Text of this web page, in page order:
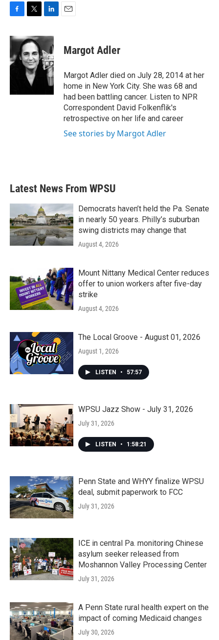
c
b
o
i
t
t
e
r
n
e
d
I
n
Margot Adler
Margot Adler died on July 28, 2014 at her
home in New York City. She was 68 and
had been battling cancer. Listen to NPR
Correspondent David Folkenflik's
retrospective on her life and career
See stories by Margot Adler
Latest News From WPSU
Democrats haven’t held the Pa. Senate
in nearly 50 years. Philly’s suburban
swing districts may change that
August 4, 2026
Mount Nittany Medical Center reduces
offer to union workers after five-day
strike
August 4, 2026
The Local Groove - August 01, 2026
August 1, 2026
LISTEN • 57:57
WPSU Jazz Show - July 31, 2026
July 31, 2026
LISTEN • 1:58:21
Penn State and WHYY finalize WPSU
deal, submit paperwork to FCC
July 31, 2026
ICE in central Pa. monitoring Chinese
asylum seeker released from
Moshannon Valley Processing Center
July 31, 2026
A Penn State rural health expert on the
impact of coming Medicaid changes
July 30, 2026